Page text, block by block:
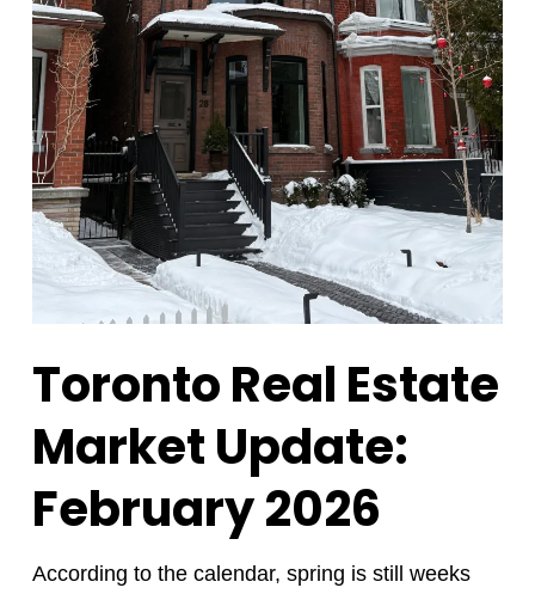
Toronto Real Estate
Market Update:
February 2026
According to the calendar, spring is still weeks